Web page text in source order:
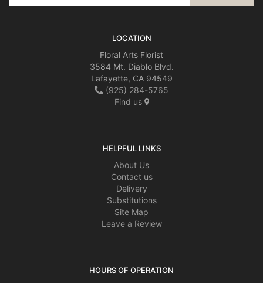
LOCATION
Floral Arts Florist
3584 Mt. Diablo Blvd.
Lafayette, CA 94549
(925) 284-5765
Find us
HELPFUL LINKS
About Us
Contact us
Delivery
Substitutions
Site Map
Leave a Review
HOURS OF OPERATION